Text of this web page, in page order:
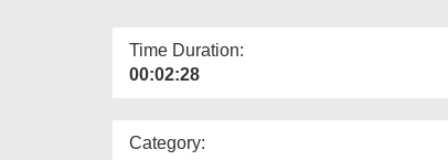
Time Duration:
00:02:28
Category: